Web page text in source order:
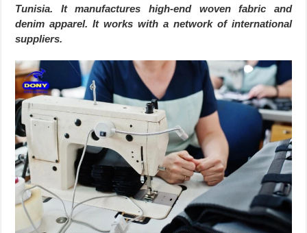
Tunisia. It manufactures high-end woven fabric and
denim apparel. It works with a network of international
suppliers.